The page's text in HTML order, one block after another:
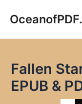
Fallen
EPUB &